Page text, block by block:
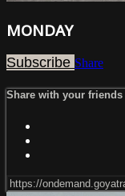
MONDAY
Subscribe Share
Share with your friends